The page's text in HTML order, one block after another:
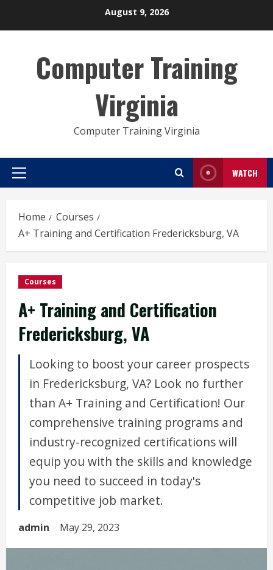
August 9, 2026
Computer Training
Virginia
Computer Training Virginia
Primary
WATCH
Home
Courses
A+ Training and Certification Fredericksburg, VA
Courses
A+ Training and Certification
Fredericksburg, VA
Looking to boost your career prospects
in Fredericksburg, VA? Look no further
than A+ Training and Certification! Our
comprehensive training programs and
industry-recognized certifications will
equip you with the skills and knowledge
you need to succeed in today's
competitive job market.
admin May 29, 2023